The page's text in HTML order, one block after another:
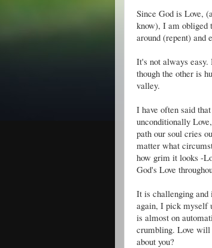
Since God is Love,
know), I am obliged
around (repent) and
It's not always easy.
though the other is
valley.
I have often said
unconditionally
path our soul cries
matter what
how grim it looks -
God's Love
It is challenging
again, I pick myself
is almost on
crumbling. Love
about you?